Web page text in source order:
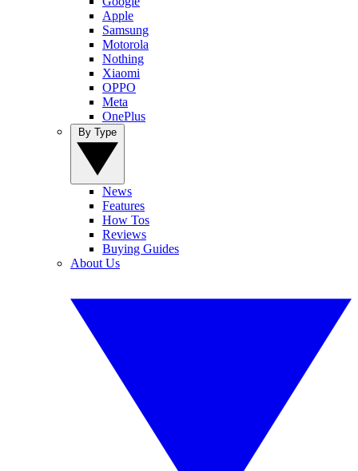
Apple
Samsung
Motorola
Nothing
Xiaomi
OPPO
Meta
OnePlus
News
Features
How Tos
Reviews
Buying Guides
About Us